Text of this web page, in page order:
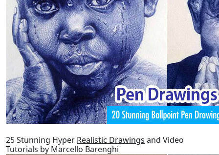
25 Stunning Hyper Realistic Drawings and Video
Tutorials by Marcello Barenghi